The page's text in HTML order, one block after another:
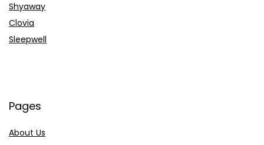
Shyaway
Clovia
Sleepwell
Pages
About Us